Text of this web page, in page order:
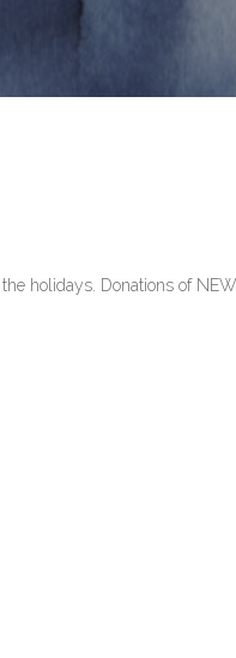
holidays. Donations of